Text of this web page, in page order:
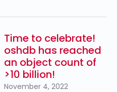
Time to celebrate!
oshdb has reached
an object count of
>10 billion!
November 4, 2022